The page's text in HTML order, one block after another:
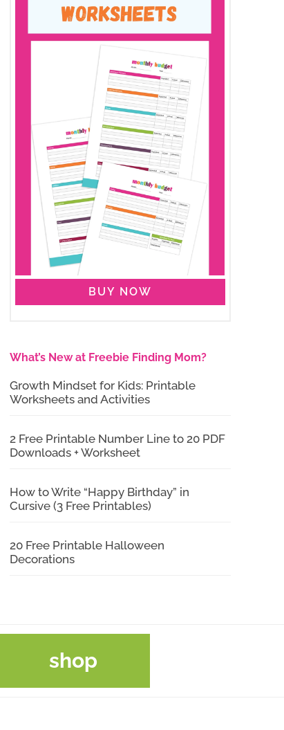
BUY NOW
What’s New at Freebie Finding Mom?
Growth Mindset for Kids: Printable
Worksheets and Activities
2 Free Printable Number Line to 20 PDF
Downloads + Worksheet
How to Write “Happy Birthday” in
Cursive (3 Free Printables)
20 Free Printable Halloween
Decorations
shop